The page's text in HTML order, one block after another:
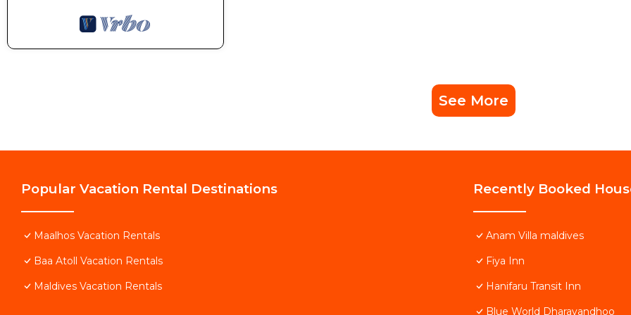
See More
Popular Vacation Rental Destinations
Maalhos Vacation Rentals
Baa Atoll Vacation Rentals
Maldives Vacation Rentals
Recently Booked
Anam Villa maldives
Fiya Inn
Hanifaru Transit Inn
Blue World Dharavandhoo